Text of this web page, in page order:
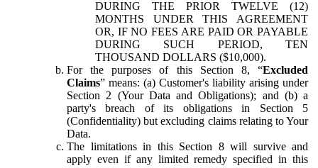
DURING THE PRIOR TWELVE (12)
MONTHS UNDER THIS AGREEMENT
OR, IF NO FEES ARE PAID OR PAYABLE
DURING SUCH PERIOD, TEN
THOUSAND DOLLARS ($10,000).
For the purposes of this Section 8, “Excluded
Claims” means: (a) Customer's liability arising under
Section 2 (Your Data and Obligations); and (b) a
party's breach of its obligations in Section 5
(Confidentiality) but excluding claims relating to Your
Data.
The limitations in this Section 8 will survive and
apply even if any limited remedy specified in this